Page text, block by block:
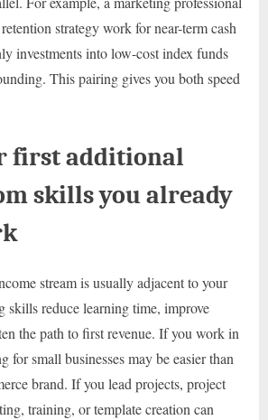
strategy work for near-term cash
investments into low-cost index funds
This pairing gives you both speed
first additional
skills you already
stream is usually adjacent to your
skills reduce learning time, improve
the path to first revenue. If you work in
for small businesses may be easier than
brand. If you lead projects, project
training, or template creation can